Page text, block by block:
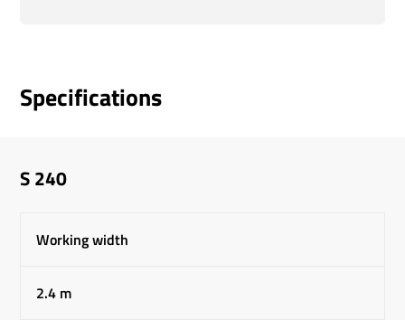
Specifications
S 240
Working width
2.4 m